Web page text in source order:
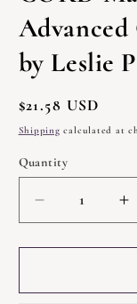
by Leslie
Regular
price
$21.58 USD
Shipping calculated at
Quantity
Quantity
Decrease
quantity
for
Magic: